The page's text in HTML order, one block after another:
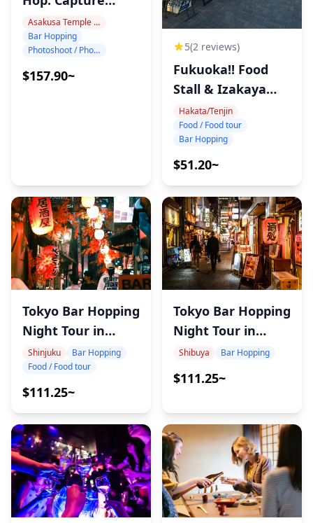
Tokyo Night!
Asakusa Temple Area
Bar Hopping
Photoshoot / Photo tour
$157.90~
5(2 reviews)
Fukuoka!! Food
Stall & Izakaya
Tour!
Hakata/Tenjin
Food / Food tour
Bar Hopping
$51.20~
Tokyo Bar Hopping
Night Tour in
Shinjuku
Shinjuku
Bar Hopping
Food / Food tour
$111.25~
Tokyo Bar Hopping
Night Tour in
Shibuya
Shibuya Bar Hopping
$111.25~